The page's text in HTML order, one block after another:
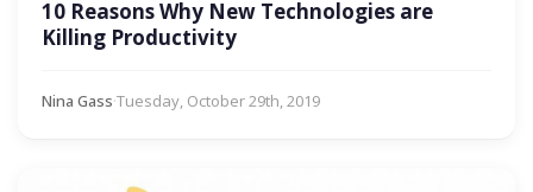
10 Reasons Why New Technologies are
Killing Productivity
Nina Gass·Tuesday, October 29th, 2019